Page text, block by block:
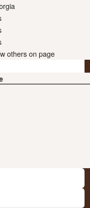
others on page